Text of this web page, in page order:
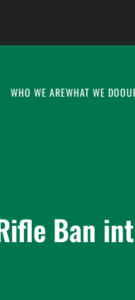
WHO WE AREWHAT WE DO
Ban